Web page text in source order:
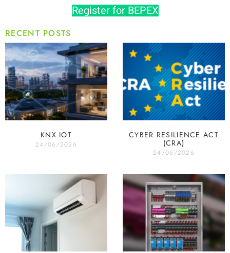
Register for BEPEX
RECENT POSTS
KNX IOT
24/06/2026
CYBER RESILIENCE ACT
(CRA)
24/06/2026